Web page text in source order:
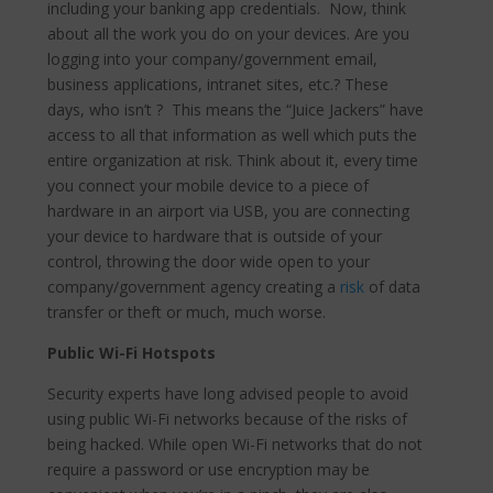
including your banking app credentials. Now, think
about all the work you do on your devices. Are you
logging into your company/government email,
business applications, intranet sites, etc.? These
days, who isn’t ? This means the “Juice Jackers” have
access to all that information as well which puts the
entire organization at risk. Think about it, every time
you connect your mobile device to a piece of
hardware in an airport via USB, you are connecting
your device to hardware that is outside of your
control, throwing the door wide open to your
company/government agency creating a risk of data
transfer or theft or much, much worse.
Public Wi-Fi Hotspots
Security experts have long advised people to avoid
using public Wi-Fi networks because of the risks of
being hacked.While open Wi-Fi networks that do not
require a password or use encryption may be